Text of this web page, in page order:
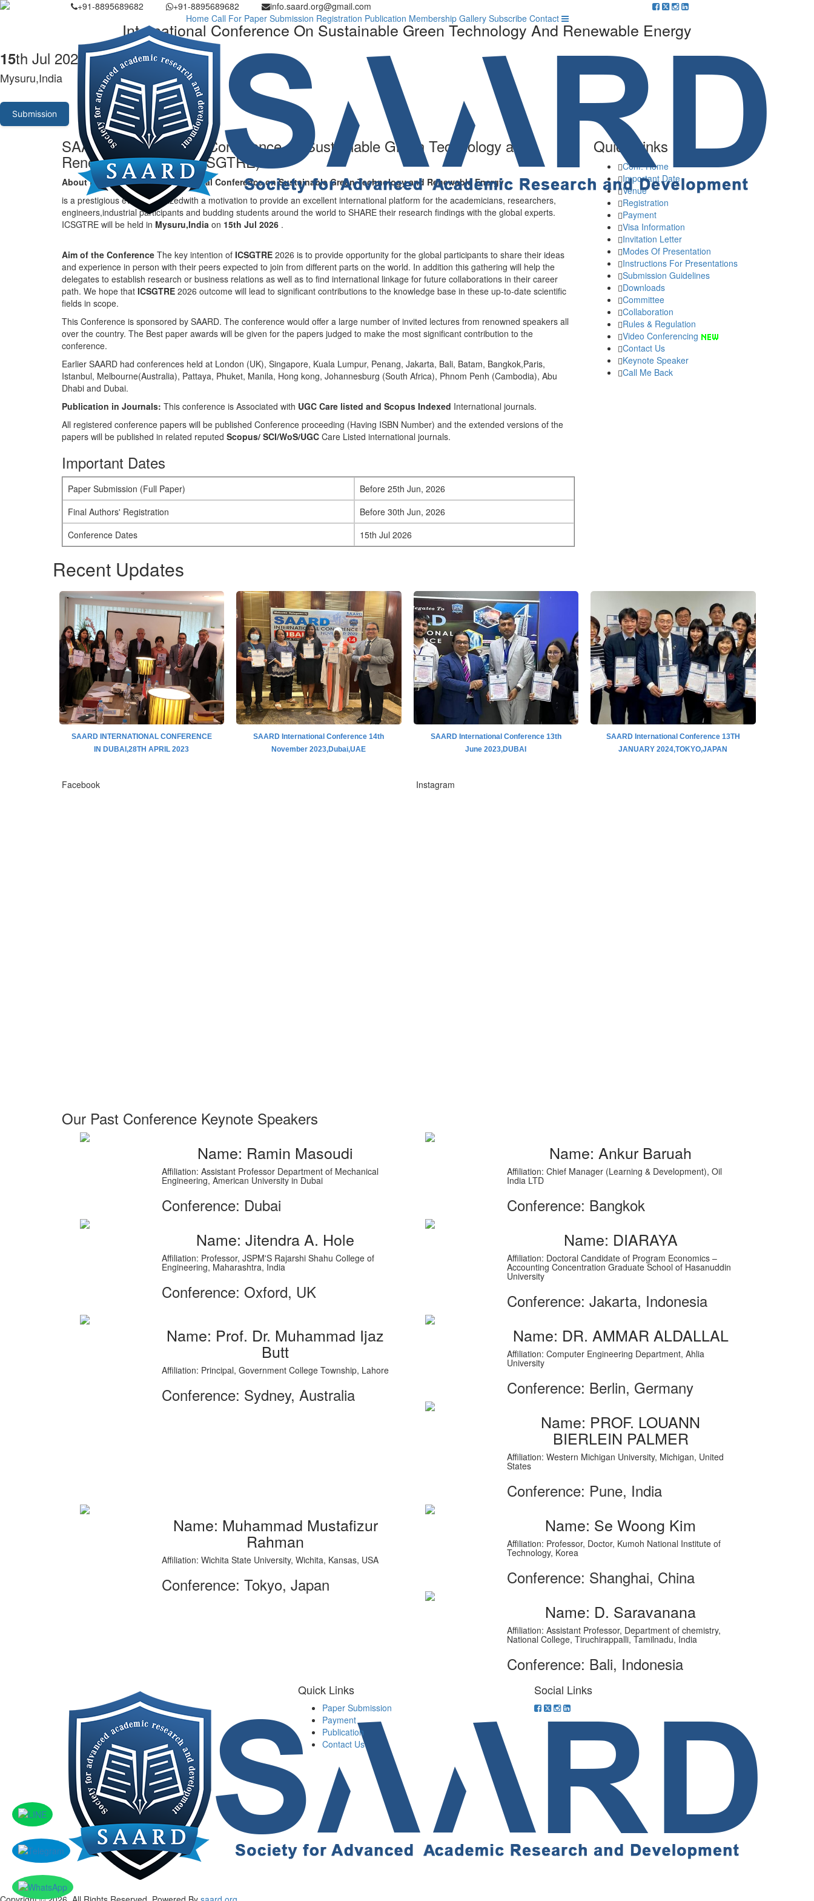
+91-8895689682 +91-8895689682 info.saard.org@gmail.com
Home Call For Paper Submission Registration Publication Membership Gallery Subscribe Contact
International Conference On Sustainable Green Technology And Renewable Energy
15th Jul 2026
Mysuru,India
Submission
SAARD - International Conference on Sustainable Green Technology and
Renewable Energy (ICSGTRE)
About the conference-International Conference on Sustainable Green Technology and Renewable Energy
is a prestigious event organizedwith a motivation to provide an excellent international platform for the academicians, researchers,
engineers,industrial participants and budding students around the world to SHARE their research findings with the global experts.
ICSGTRE will be held in Mysuru,India on 15th Jul 2026 .
Aim of the Conference The key intention of ICSGTRE 2026 is to provide opportunity for the global participants to share their ideas
and experience in person with their peers expected to join from different parts on the world. In addition this gathering will help the
delegates to establish research or business relations as well as to find international linkage for future collaborations in their career
path. We hope that ICSGTRE 2026 outcome will lead to significant contributions to the knowledge base in these up-to-date scientific
fields in scope.
This Conference is sponsored by SAARD. The conference would offer a large number of invited lectures from renowned speakers all
over the country. The Best paper awards will be given for the papers judged to make the most significant contribution to the
conference.
Earlier SAARD had conferences held at London (UK), Singapore, Kuala Lumpur, Penang, Jakarta, Bali, Batam, Bangkok,Paris,
Istanbul, Melbourne(Australia), Pattaya, Phuket, Manila, Hong kong, Johannesburg (South Africa), Phnom Penh (Cambodia), Abu
Dhabi and Dubai.
Publication in Journals: This conference is Associated with UGC Care listed and Scopus Indexed International journals.
All registered conference papers will be published Conference proceeding (Having ISBN Number) and the extended versions of the
papers will be published in related reputed Scopus/ SCI/WoS/UGC Care Listed international journals.
Important Dates
Paper Submission (Full Paper)
Before 25th Jun, 2026
Final Authors' Registration
Before 30th Jun, 2026
Conference Dates
15th Jul 2026
Quick Links
Conf. Home
Important Date
Venue
Registration
Payment
Visa Information
Invitation Letter
Modes Of Presentation
Instructions For Presentations
Submission Guidelines
Downloads
Committee
Collaboration
Rules & Regulation
Video Conferencing
Contact Us
Keynote Speaker
Call Me Back
Recent Updates
SAARD INTERNATIONAL CONFERENCE
IN DUBAI,28TH APRIL 2023
SAARD International Conference 14th
November 2023,Dubai,UAE
SAARD International Conference 13th
June 2023,DUBAI
SAARD International Conference 13TH
JANUARY 2024,TOKYO,JAPAN
Facebook Instagram
Our Past Conference Keynote Speakers
Name: Ramin Masoudi
Affiliation: Assistant Professor Department of Mechanical
Engineering, American University in Dubai
Conference: Dubai
Name: Ankur Baruah
Affiliation: Chief Manager (Learning & Development), Oil
India LTD
Conference: Bangkok
Name: Jitendra A. Hole
Affiliation: Professor, JSPM'S Rajarshi Shahu College of
Engineering, Maharashtra, India
Conference: Oxford, UK
Name: DIARAYA
Affiliation: Doctoral Candidate of Program Economics –
Accounting Concentration Graduate School of Hasanuddin
University
Conference: Jakarta, Indonesia
Name: Prof. Dr. Muhammad Ijaz
Butt
Affiliation: Principal, Government College Township, Lahore
Conference: Sydney, Australia
Name: DR. AMMAR ALDALLAL
Affiliation: Computer Engineering Department, Ahlia
University
Conference: Berlin, Germany
Name: PROF. LOUANN
BIERLEIN PALMER
Affiliation: Western Michigan University, Michigan, United
States
Conference: Pune, India
Name: Muhammad Mustafizur
Rahman
Affiliation: Wichita State University, Wichita, Kansas, USA
Conference: Tokyo, Japan
Name: Se Woong Kim
Affiliation: Professor, Doctor, Kumoh National Institute of
Technology, Korea
Conference: Shanghai, China
Name: D. Saravanana
Affiliation: Assistant Professor, Department of chemistry,
National College, Tiruchirappalli, Tamilnadu, India
Conference: Bali, Indonesia
Quick Links
Paper Submission
Payment
Publication
Contact Us
Social Links